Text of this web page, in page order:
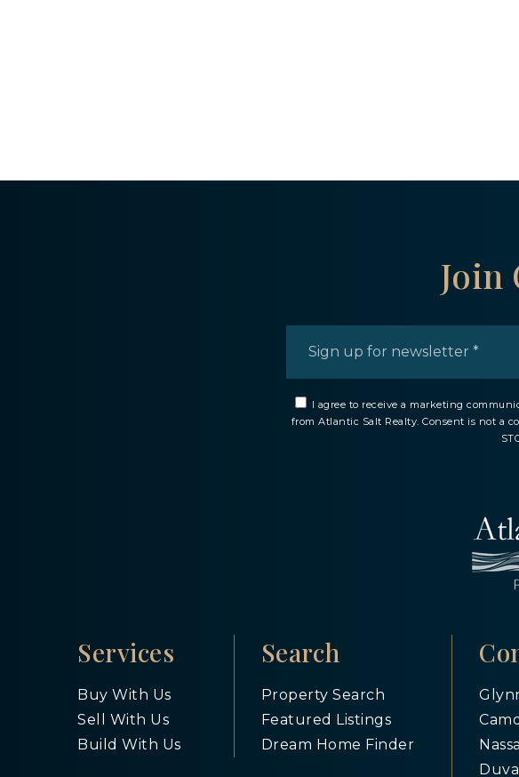
Join
I agree to receive a marketing
from Atlantic Salt Realty. Consent is not a
Services
Buy With Us
Sell With Us
Build With Us
Search
Property Search
Featured Listings
Dream Home Finder